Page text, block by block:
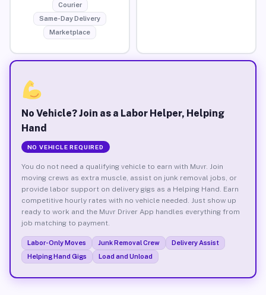
Courier
Same-Day Delivery
Marketplace
No Vehicle? Join as a Labor Helper, Helping
Hand
NO VEHICLE REQUIRED
You do not need a qualifying vehicle to earn with Muvr. Join
moving crews as extra muscle, assist on junk removal jobs, or
provide labor support on delivery gigs as a Helping Hand. Earn
competitive hourly rates with no vehicle needed. Just show up
ready to work and the Muvr Driver App handles everything from
job matching to payment.
Labor-Only Moves Junk Removal Crew
Delivery Assist
Helping Hand Gigs
Load and Unload